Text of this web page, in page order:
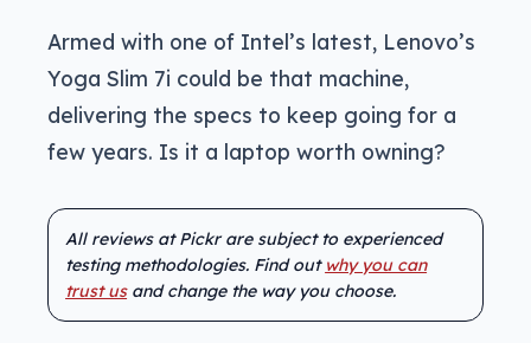
Armed with one of Intel’s latest, Lenovo’s
Yoga Slim 7i could be that machine,
delivering the specs to keep going for a
few years. Is it a laptop worth owning?
All reviews at Pickr are subject to experienced
testing methodologies. Find out why you can
trust usand change the way you choose.